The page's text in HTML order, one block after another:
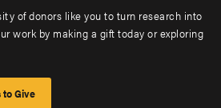
of donors like you to turn research into
work by making a gift today or exploring
to Give